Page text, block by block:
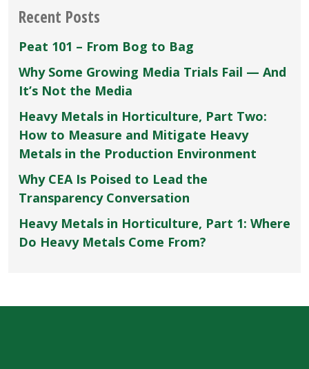
Recent Posts
Peat 101 – From Bog to Bag
Why Some Growing Media Trials Fail — And
It’s Not the Media
Heavy Metals in Horticulture, Part Two:
How to Measure and Mitigate Heavy
Metals in the Production Environment
Why CEA Is Poised to Lead the
Transparency Conversation
Heavy Metals in Horticulture, Part 1: Where
Do Heavy Metals Come From?